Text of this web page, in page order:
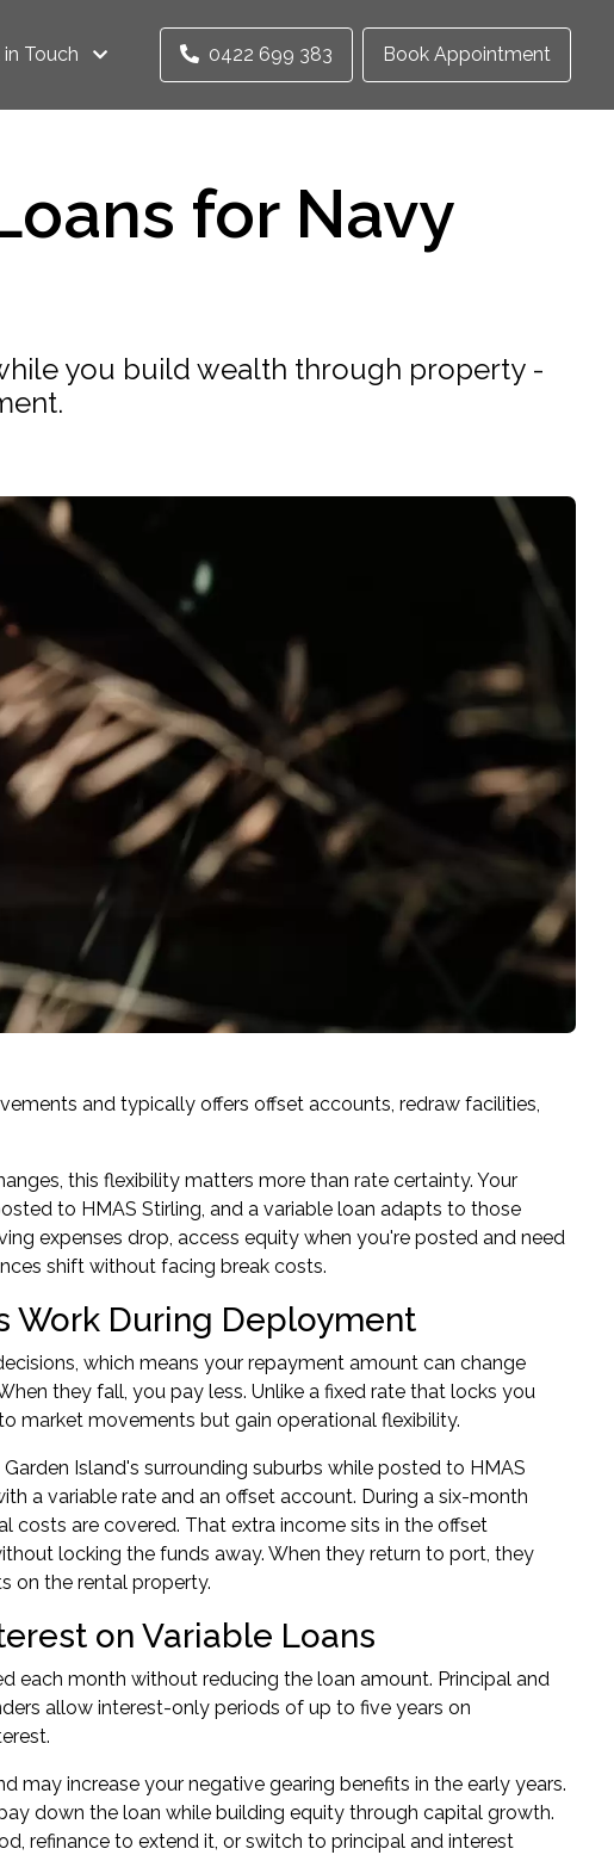
in Touch 0422 699 383 Book Appointment
for Navy
you build wealth through property -
and typically offers offset accounts, redraw facilities,
this flexibility matters more than rate certainty. Your
to HMAS Stirling, and a variable loan adapts to those
expenses drop, access equity when you're posted and need
shift without facing break costs.
Work During Deployment
which means your repayment amount can change
they fall, you pay less. Unlike a fixed rate that locks you
market movements but gain operational flexibility.
Island's surrounding suburbs while posted to HMAS
a variable rate and an offset account. During a six-month
are covered. That extra income sits in the offset
locking the funds away. When they return to port, they
on the rental property.
on Variable Loans
each month without reducing the loan amount. Principal and
allow interest-only periods of up to five years on
may increase your negative gearing benefits in the early years.
down the loan while building equity through capital growth.
refinance to extend it, or switch to principal and interest